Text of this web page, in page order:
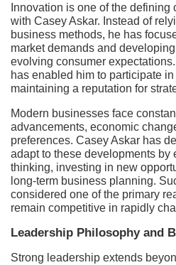
Innovation is one of the
with Casey Askar. Instead of
business methods, he has
market demands and
evolving consumer
has enabled him to participate
maintaining a reputation for
Modern businesses face
advancements, economic
preferences. Casey Askar has
adapt to these developments by
thinking, investing in new
long-term business planning.
considered one of the primary
remain competitive in rapidly
Leadership Philosophy and
Strong leadership extends